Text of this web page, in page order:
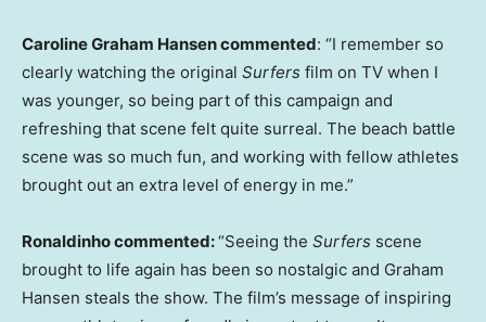
Caroline Graham Hansen commented: “I remember so
clearly watching the original Surfers film on TV when I
was younger, so being part of this campaign and
refreshing that scene felt quite surreal. The beach battle
scene was so much fun, and working with fellow athletes
brought out an extra level of energy in me.”
Ronaldinhocommented:“Seeing the Surfers scene
brought to life again has been so nostalgic and Graham
Hansen steals the show. The film’s message of inspiring